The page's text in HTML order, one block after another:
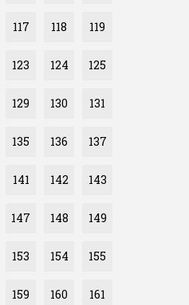
117 118 119
123 124 125
129 130 131
135 136 137
141 142 143
147 148 149
153 154 155
159 160 161